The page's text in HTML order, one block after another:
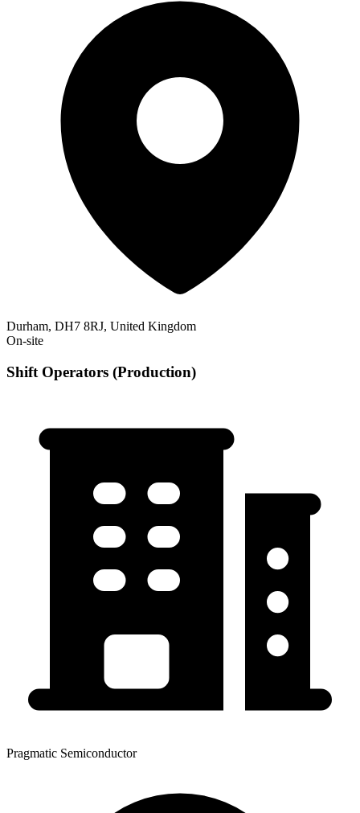
Durham, DH7 8RJ, United Kingdom
On-site
Shift Operators (Production)
Pragmatic Semiconductor